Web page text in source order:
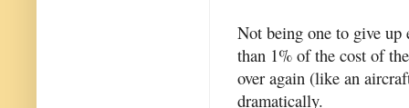
Not being one to give up
than 1% of the cost of
over again (like an
dramatically.